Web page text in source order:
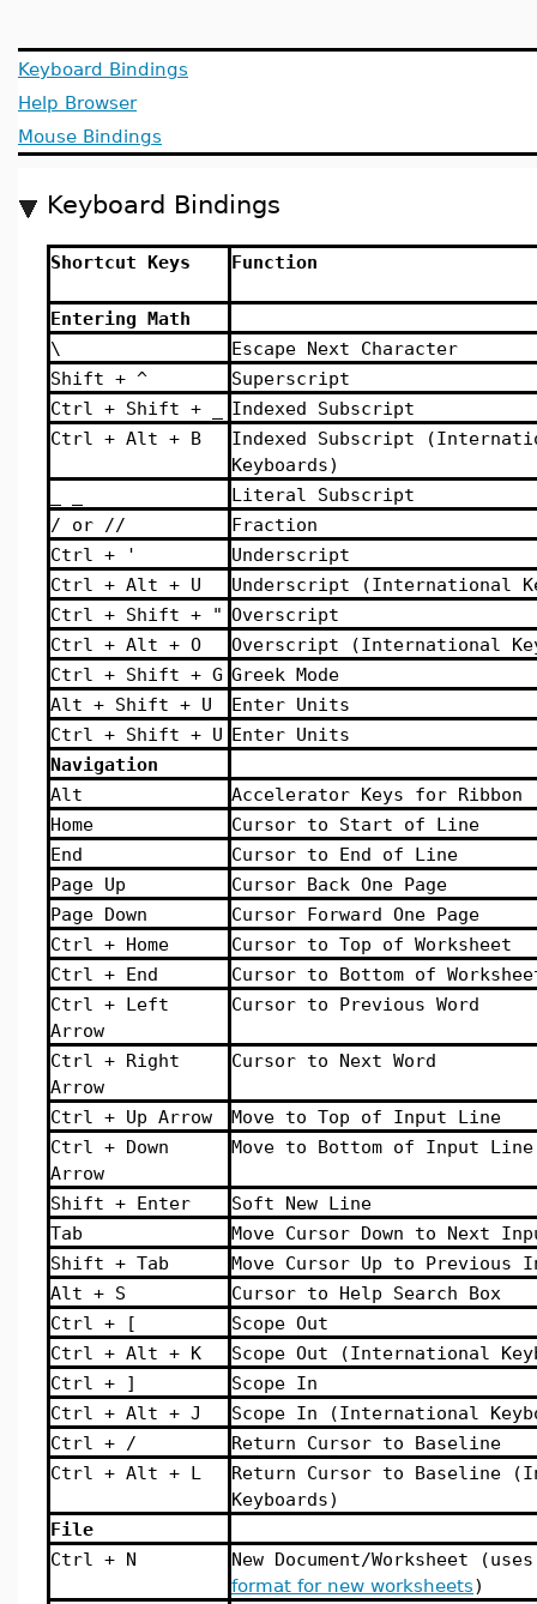
Keyboard Bindings
Help Browser
Mouse Bindings
Keyboard Bindings
Shortcut Keys Function
Entering Math
\
Escape Next Character
Shift + ^
Superscript
Ctrl + Shift + _
Indexed Subscript
Ctrl + Alt + B
Indexed Subscript
Keyboards)
Literal Subscript
/ or //
Fraction
Ctrl + '
Underscript
Ctrl + Alt + U
Underscript (International
Ctrl + Shift + " Overscript
Ctrl + Alt + O
Overscript (International
Ctrl + Shift + G Greek Mode
Alt + Shift + U
Enter Units
Ctrl + Shift + U Enter Units
Navigation
Alt
Accelerator Keys for Ribbon
Home
Cursor to Start of Line
End
Cursor to End of Line
Page Up
Cursor Back One Page
Page Down
Cursor Forward One Page
Ctrl + Home
Cursor to Top of Worksheet
Ctrl + End
Cursor to Bottom of
Ctrl + Left
Arrow
Cursor to Previous Word
Ctrl + Right
Arrow
Cursor to Next Word
Ctrl + Up Arrow
Move to Top of Input Line
Ctrl + Down
Arrow
Move to Bottom of Input Line
Shift + Enter
Soft New Line
Tab
Move Cursor Down to Next
Shift + Tab
Move Cursor Up to Previous
Alt + S
Cursor to Help Search Box
Ctrl + [
Scope Out
Ctrl + Alt + K
Scope Out (International
Ctrl + ]
Scope In
Ctrl + Alt + J
Scope In (International
Ctrl + /
Return Cursor to Baseline
Ctrl + Alt + L
Return Cursor to Baseline
Keyboards)
File
Ctrl + N
New Document/Worksheet
format for new worksheets)